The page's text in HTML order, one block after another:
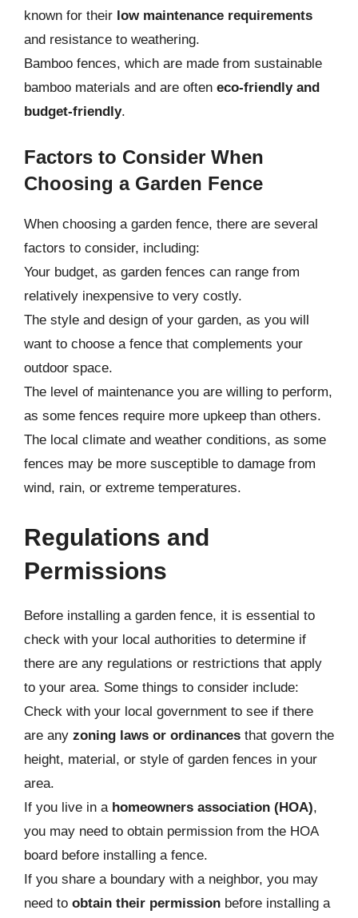
known for their low maintenance requirements
and resistance to weathering.
Bamboo fences, which are made from sustainable
bamboo materials and are often eco-friendly and
budget-friendly.
Factors to Consider When
Choosing a Garden Fence
When choosing a garden fence, there are several
factors to consider, including:
Your budget, as garden fences can range from
relatively inexpensive to very costly.
The style and design of your garden, as you will
want to choose a fence that complements your
outdoor space.
The level of maintenance you are willing to perform,
as some fences require more upkeep than others.
The local climate and weather conditions, as some
fences may be more susceptible to damage from
wind, rain, or extreme temperatures.
Regulations and
Permissions
Before installing a garden fence, it is essential to
check with your local authorities to determine if
there are any regulations or restrictions that apply
to your area. Some things to consider include:
Check with your local government to see if there
are any zoning laws or ordinances that govern the
height, material, or style of garden fences in your
area.
If you live in a homeowners association (HOA),
you may need to obtain permission from the HOA
board before installing a fence.
If you share a boundary with a neighbor, you may
need to obtain their permission before installing a